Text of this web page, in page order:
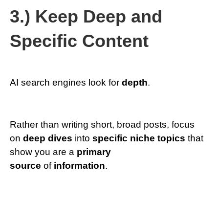
3.) Keep Deep and
Specific Content
AI search engines look for depth.
Rather than writing short, broad posts, focus
on deep dives into specific niche topics that
show you are a primary
source ofinformation.